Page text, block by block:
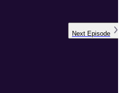
Next Episode